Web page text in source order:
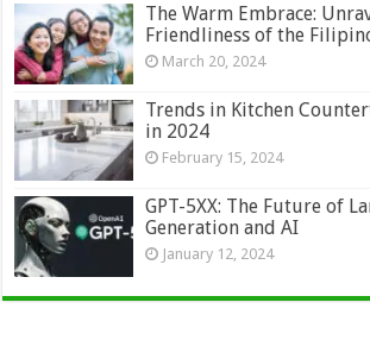
The Warm Embrace:
Friendliness of the
March 20, 2024
Trends in Kitchen
in 2024
February 15, 2024
GPT-5XX: The Future of
Generation and AI
January 12, 2024